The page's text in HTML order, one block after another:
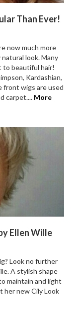
Than Ever!
now much more
look. Many
to beautiful hair!
Kardashian,
front wigs are used
carpet.... More
Ellen Wille
Look no further
A stylish shape
maintain and light
her new Cily Look